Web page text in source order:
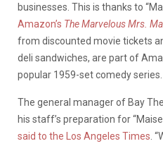
businesses. This is thanks to
Amazon’s The Marvelous Mrs.
from discounted movie tickets
deli sandwiches, are part of
popular 1959-set comedy series.
The general manager of Bay
his staff’s preparation for “Maisel
said to the Los Angeles Times .